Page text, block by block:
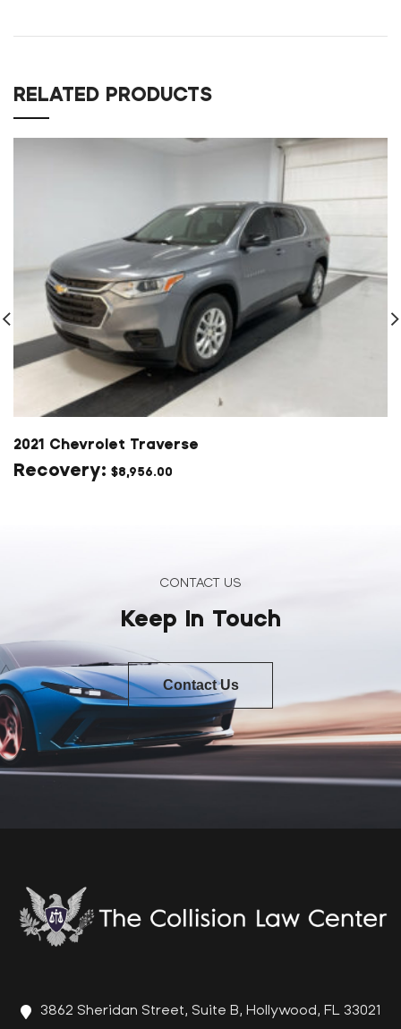
RELATED PRODUCTS
2021 Chevrolet Traverse
$8,956.00
CONTACT US
Keep In Touch
Contact Us
3862 Sheridan Street, Suite B, Hollywood, FL 33021